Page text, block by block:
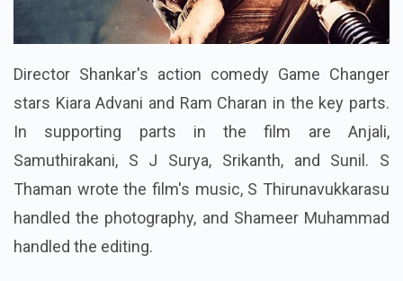
Director Shankar's action comedy Game Changer
stars Kiara Advani and Ram Charan in the key parts.
In supporting parts in the film are Anjali,
Samuthirakani, S J Surya, Srikanth, and Sunil. S
Thaman wrote the film's music, S Thirunavukkarasu
handled the photography, and Shameer Muhammad
handled the editing.